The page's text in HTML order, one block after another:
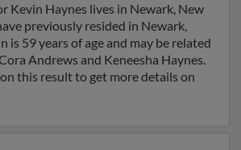
Kevin Haynes lives in Newark, New
previously resided in Newark,
is 59 years of age and may be related
Andrews and Keneesha Haynes.
this result to get more details on